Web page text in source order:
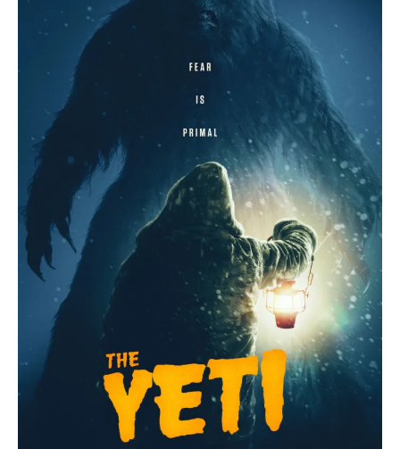
Gallerano
And
And
Anamorphic
Aesthetic
of
‘The
Yeti’